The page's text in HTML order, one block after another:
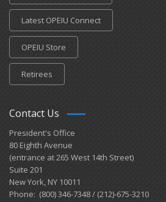
Latest OPEIU Connect
OPEIU Store
Retirees
Contact Us
President's Office
80 Eighth Avenue
(entrance at 265 West 14th Street)
Suite 201
New York, NY 10011
Phone: (800) 346-7348 / (212)-675-3210